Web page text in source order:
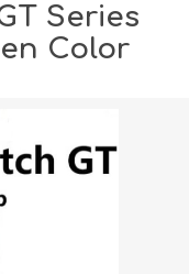
Series
Color